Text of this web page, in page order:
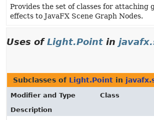
Provides the set of classes for attaching
effects to JavaFX Scene Graph Nodes.
Uses ofLight.Point in
Subclasses of Light.Point in
Modifier and Type
Class
Description